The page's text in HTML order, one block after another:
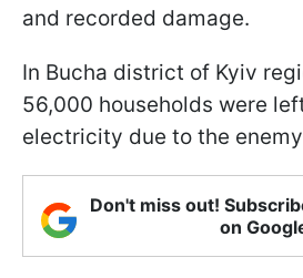
and recorded damage.
In Bucha district of Kyiv
56,000 households were
electricity due to the
Don't miss out!
on